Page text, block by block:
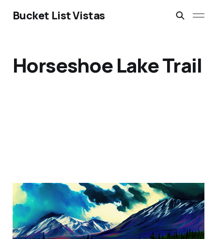
Bucket List Vistas
Horseshoe Lake Trail
Denali National Park,
Alaska, USA
Oct 28, 20243 min read